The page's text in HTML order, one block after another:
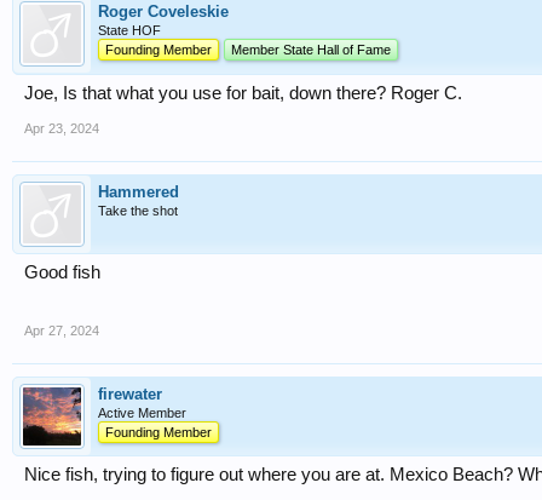
Roger Coveleskie
State HOF
Founding Member
Member State Hall of Fame
Joe, Is that what you use for bait, down there? Roger C.
Apr 23, 2024
Hammered
Take the shot
Good fish
Apr 27, 2024
firewater
Active Member
Founding Member
Nice fish, trying to figure out where you are at. Mexico Beach?